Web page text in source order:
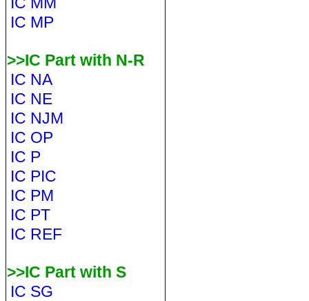
IC MP
>>IC Part with N-R
IC NA
IC NE
IC NJM
IC OP
IC P
IC PIC
IC PM
IC PT
IC REF
>>IC Part with S
IC SG